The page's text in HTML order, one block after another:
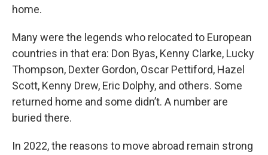
home.
Many were the legends who relocated to European
countries in that era: Don Byas, Kenny Clarke, Lucky
Thompson, Dexter Gordon, Oscar Pettiford, Hazel
Scott, Kenny Drew, Eric Dolphy, and others. Some
returned home and some didn’t. A number are
buried there.
In 2022, the reasons to move abroad remain strong